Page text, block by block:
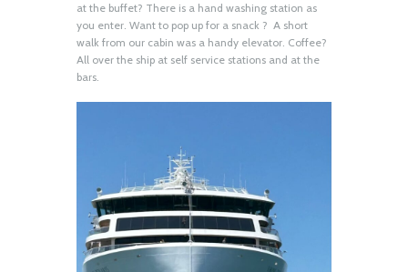
at the buffet? There is a hand washing station as
you enter. Want to pop up for a snack ? A short
walk from our cabin was a handy elevator. Coffee?
All over the ship at self service stations and at the
bars.